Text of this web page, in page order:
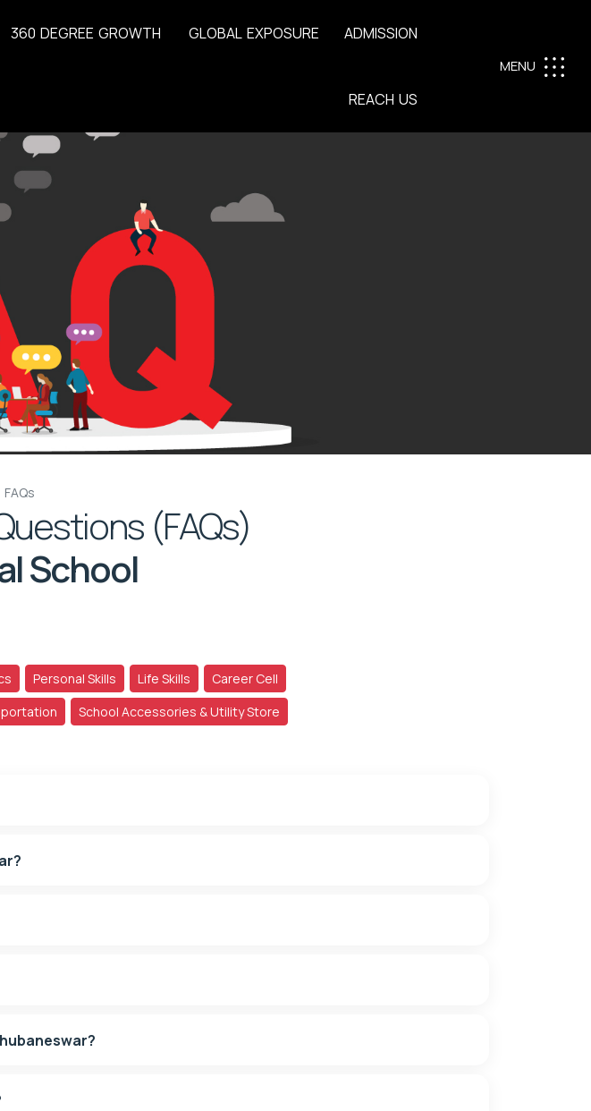
360 DEGREE GROWTH GLOBAL EXPOSURE ADMISSION
REACH US
MENU
FAQs
(FAQs)
School
Personal Skills Life Skills
Career Cell
School Accessories & Utility Store